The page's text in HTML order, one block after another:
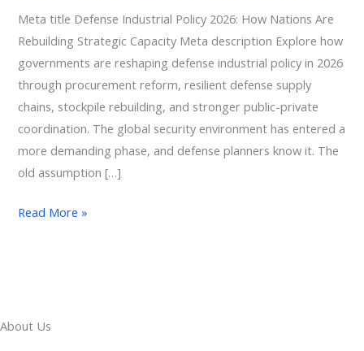
Meta title Defense Industrial Policy 2026: How Nations Are
Rebuilding Strategic Capacity Meta description Explore how
governments are reshaping defense industrial policy in 2026
through procurement reform, resilient defense supply
chains, stockpile rebuilding, and stronger public-private
coordination. The global security environment has entered a
more demanding phase, and defense planners know it. The
old assumption […]
Read More »
About Us